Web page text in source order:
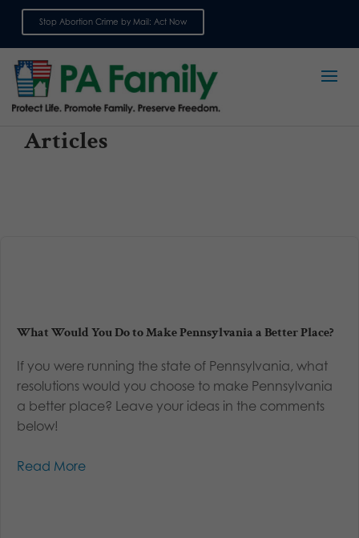
Stop Abortion Crime by Mail: Act Now
Articles
What Would You Do to Make Pennsylvania a Better Place?
If you were running the state of Pennsylvania, what
resolutions would you choose to make Pennsylvania
a better place? Leave your ideas in the comments
below!
Read More